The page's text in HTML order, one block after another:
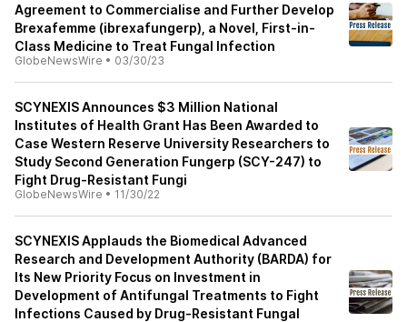
Agreement to Commercialise and Further Develop
Brexafemme (ibrexafungerp), a Novel, First-in-
Class Medicine to Treat Fungal Infection
GlobeNewsWire • 03/30/23
SCYNEXIS Announces $3 Million National
Institutes of Health Grant Has Been Awarded to
Case Western Reserve University Researchers to
Study Second Generation Fungerp (SCY-247) to
Fight Drug-Resistant Fungi
GlobeNewsWire • 11/30/22
SCYNEXIS Applauds the Biomedical Advanced
Research and Development Authority (BARDA) for
Its New Priority Focus on Investment in
Development of Antifungal Treatments to Fight
Infections Caused by Drug-Resistant Fungal